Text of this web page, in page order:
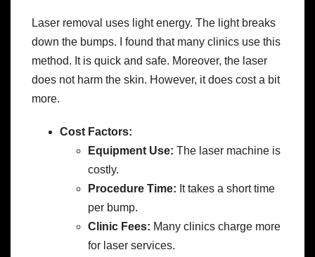
Laser removal uses light energy. The light breaks
down the bumps. I found that many clinics use this
method. It is quick and safe. Moreover, the laser
does not harm the skin. However, it does cost a bit
more.
Cost Factors:
Equipment Use: The laser machine is
costly.
Procedure Time: It takes a short time
per bump.
Clinic Fees: Many clinics charge more
for laser services.